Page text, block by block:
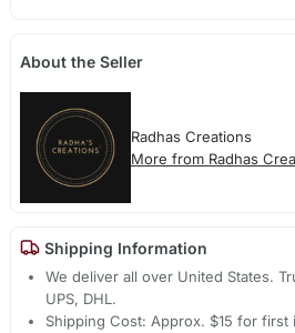
About the Seller
Radhas Creations
More from Radhas
Shipping Information
We deliver all over United States.
UPS, DHL.
Shipping Cost: Approx. $15 for